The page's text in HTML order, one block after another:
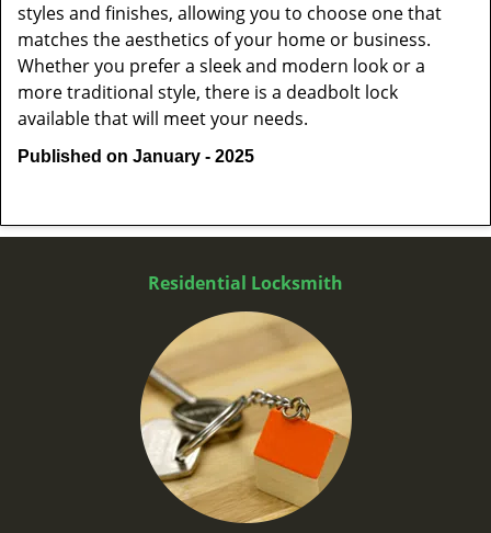
styles and finishes, allowing you to choose one that
matches the aesthetics of your home or business.
Whether you prefer a sleek and modern look or a
more traditional style, there is a deadbolt lock
available that will meet your needs.
Published on January - 2025
Residential Locksmith